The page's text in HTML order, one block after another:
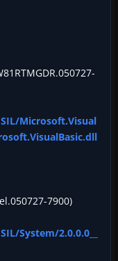
Microsoft.Visual
7900)
System/2.0.0.0__